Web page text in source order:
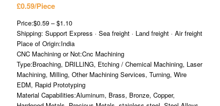
£0.59/Piece
Price:$0.59 – $1.10
Shipping: Support Express · Sea freight · Land freight · Air freight
Place of Origin:India
CNC Machining or Not:Cnc Machining
Type:Broaching, DRILLING, Etching / Chemical Machining, Laser
Machining, Milling, Other Machining Services, Turning, Wire
EDM, Rapid Prototyping
Material Capabilities:Aluminum, Brass, Bronze, Copper,